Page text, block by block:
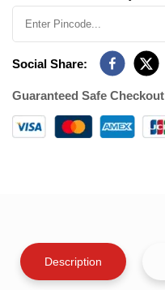
Social Share:
Guaranteed Safe Checkout
Description